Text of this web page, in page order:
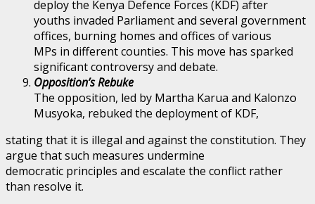
deploy the Kenya Defence Forces (KDF) after
youths invaded Parliament and several government
offices, burning homes and offices of various
MPs in different counties. This move has sparked
significant controversy and debate.
Opposition’s Rebuke
The opposition, led by Martha Karua and Kalonzo
Musyoka, rebuked the deployment of KDF,
stating that it is illegal and against the constitution. They
argue that such measures undermine
democratic principles and escalate the conflict rather
than resolve it.